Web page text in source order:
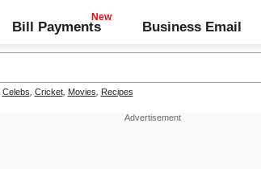
Bill Payments Business Email
Celebs Cricket, Movies Recipes